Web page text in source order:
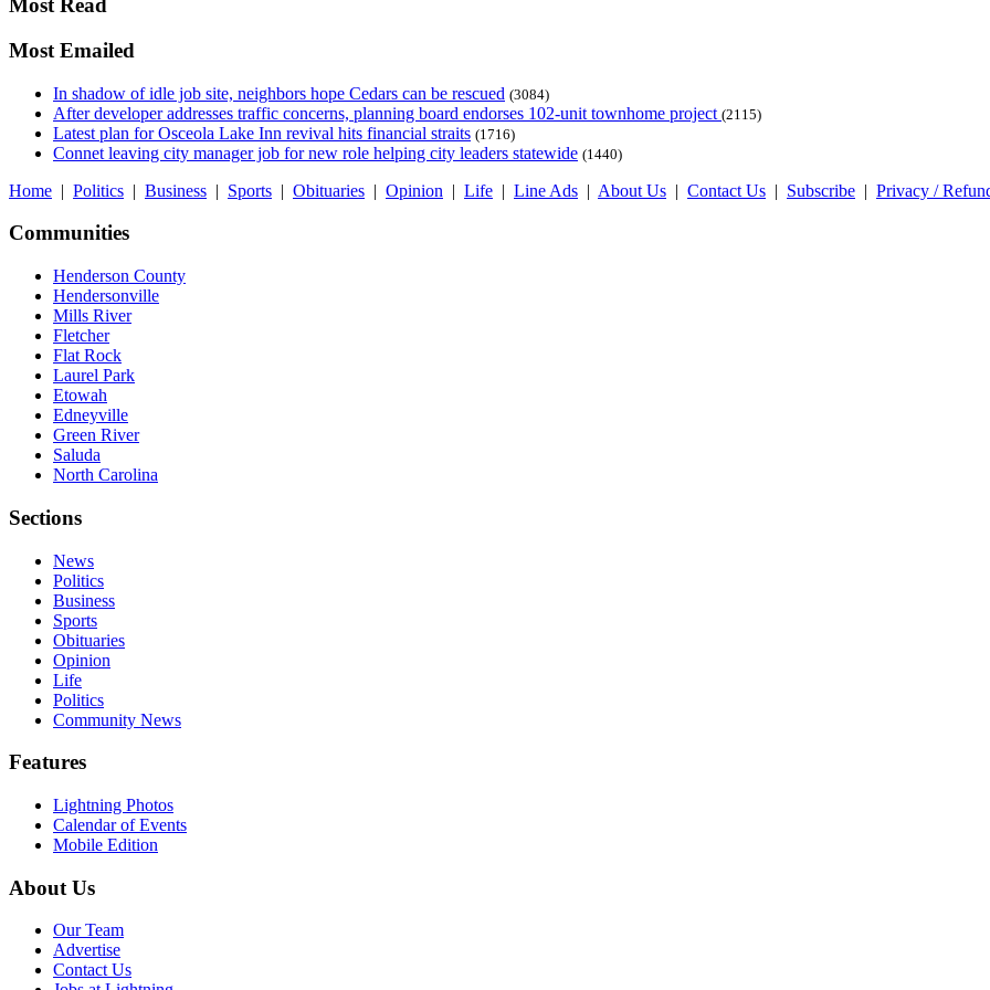
Most Read
Most Emailed
In shadow of idle job site, neighbors hope Cedars can be rescued (3084)
After developer addresses traffic concerns, planning board endorses 102-unit townhome project (2115)
Latest plan for Osceola Lake Inn revival hits financial straits (1716)
Connet leaving city manager job for new role helping city leaders statewide (1440)
Home | Politics | Business | Sports | Obituaries | Opinion | Life | Line Ads | About Us | Contact Us | Subscribe | Privacy /
Communities
Henderson County
Hendersonville
Mills River
Fletcher
Flat Rock
Laurel Park
Etowah
Edneyville
Green River
Saluda
North Carolina
Sections
News
Politics
Business
Sports
Obituaries
Opinion
Life
Politics
Community News
Features
Lightning Photos
Calendar of Events
Mobile Edition
About Us
Our Team
Advertise
Contact Us